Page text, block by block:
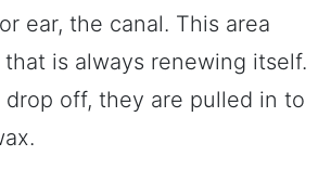
ear, the canal. This area
is always renewing itself.
drop off, they are pulled in to